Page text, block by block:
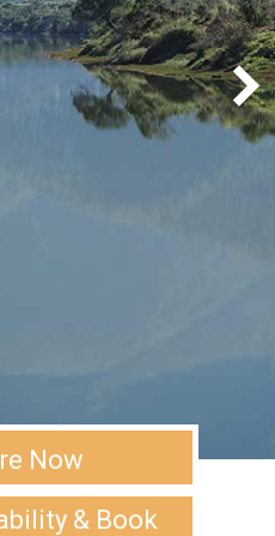
Now
& Book